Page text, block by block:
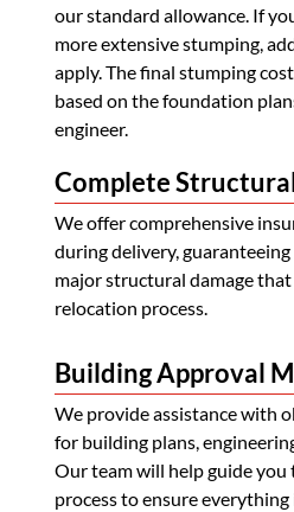
our standard allowance. If
more extensive stumping,
apply. The final stumping
based on the foundation
engineer.
Complete
We offer comprehensive
during delivery,
major structural damage
relocation process.
Building Approval
We provide assistance with
for building plans,
Our team will help guide
process to ensure